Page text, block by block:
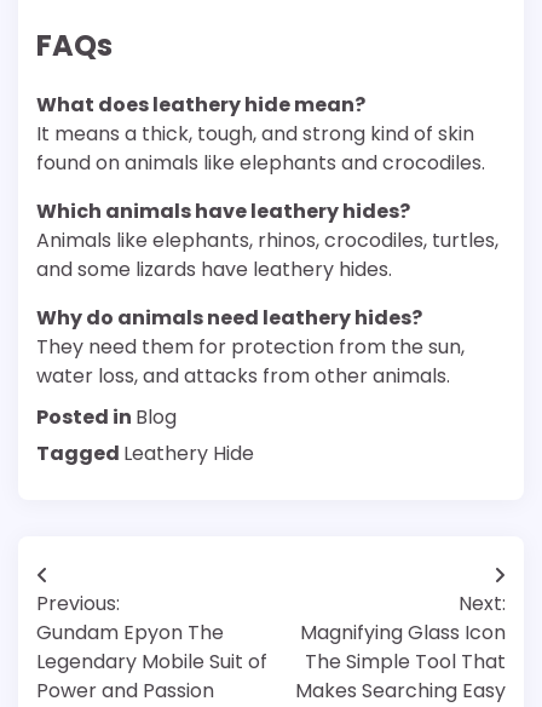
FAQs
What does leathery hide mean?
It means a thick, tough, and strong kind of skin
found on animals like elephants and crocodiles.
Which animals have leathery hides?
Animals like elephants, rhinos, crocodiles, turtles,
and some lizards have leathery hides.
Why do animals need leathery hides?
They need them for protection from the sun,
water loss, and attacks from other animals.
Posted in Blog
Tagged Leathery Hide
Post
navigation
Previous:
Gundam Epyon The
Legendary Mobile Suit of
Power and Passion
Next:
Magnifying Glass Icon
The Simple Tool That
Makes Searching Easy